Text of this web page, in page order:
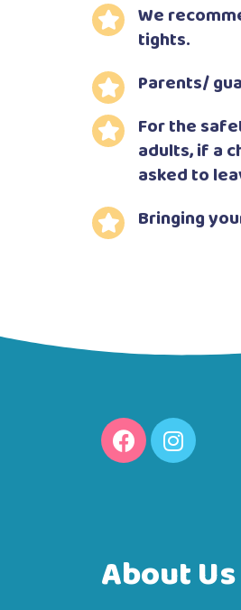
We
tights.
Parents/
For the
adults, if a
asked to
Bringing
About Us